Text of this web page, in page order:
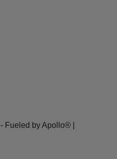
- Fueled by Apollo® |